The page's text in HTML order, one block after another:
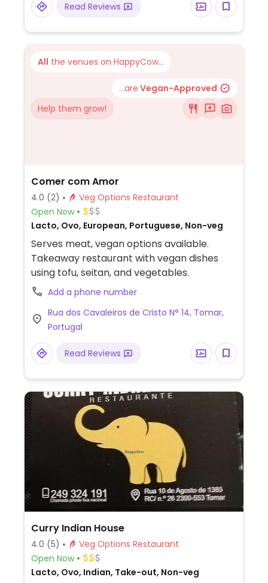
Read Reviews
All the venues on HappyCow...
...are Vegan-Approved
Help them grow!
Comer com Amor
4.0 (2)
Veg Options Restaurant
Open Now
Lacto, Ovo, European, Portuguese, Non-veg
Serves meat, vegan options available.
Takeaway restaurant with vegan dishes
using tofu, seitan, and vegetables.
Add a phone number
Rua dos Cavaleiros de Cristo N° 14, Tomar,
Portugal
Read Reviews
Curry Indian House
4.0 (5)
Veg Options Restaurant
Open Now
Lacto, Ovo, Indian, Take-out, Non-veg